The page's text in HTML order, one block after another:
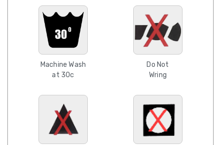
Machine Wash
at 30c
Do Not
Wring